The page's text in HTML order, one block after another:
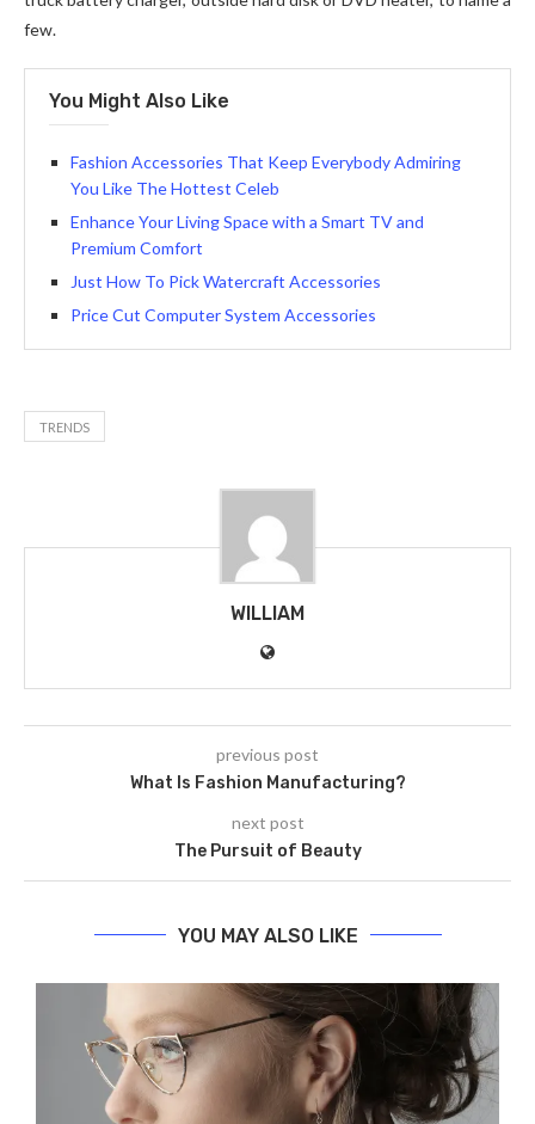
few.
You Might Also Like
Fashion Accessories That Keep Everybody Admiring
You Like The Hottest Celeb
Enhance Your Living Space with a Smart TV and
Premium Comfort
Just How To Pick Watercraft Accessories
Price Cut Computer System Accessories
TRENDS
WILLIAM
previous post
What Is Fashion Manufacturing?
next post
The Pursuit of Beauty
YOU MAY ALSO LIKE